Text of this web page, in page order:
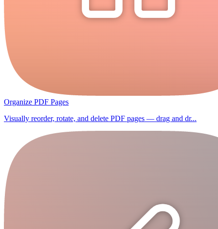
Organize PDF Pages
Visually reorder, rotate, and delete PDF pages — drag and dr...